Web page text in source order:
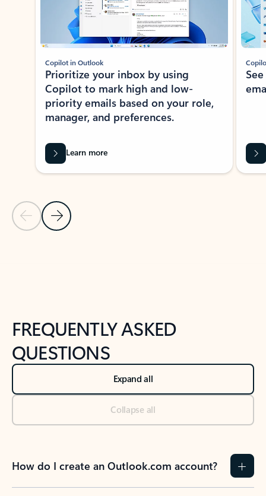
Previous Slide
Next Slide
Copilot in Outlook
Prioritize your inbox by using
Copilot to mark high and low-
priority emails based on your role,
manager, and preferences.
Learn more
FREQUENTLY ASKED
QUESTIONS
Expand all
Collapse all
How do I create an Outlook.com account?